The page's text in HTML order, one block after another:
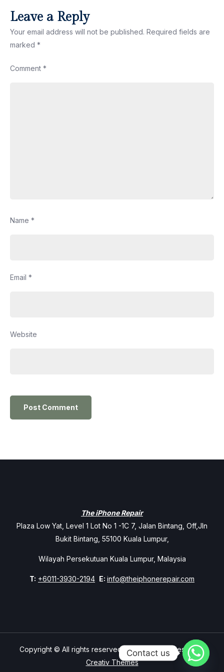
Leave a Reply
Your email address will not be published. Required fields are
marked *
Comment *
Name *
Email *
Website
The iPhone Repair
Plaza Low Yat, Level 1 Lot No 1 -1C 7, Jalan Bintang, Off,Jln
Bukit Bintang, 55100 Kuala Lumpur,
Wilayah Persekutuan Kuala Lumpur, Malaysia
T: +6011-3930-2194 E: info@theiphonerepair.com
Copyright © All rights reserved. Theme Mavix Resort by
Creativ Themes
Contact us